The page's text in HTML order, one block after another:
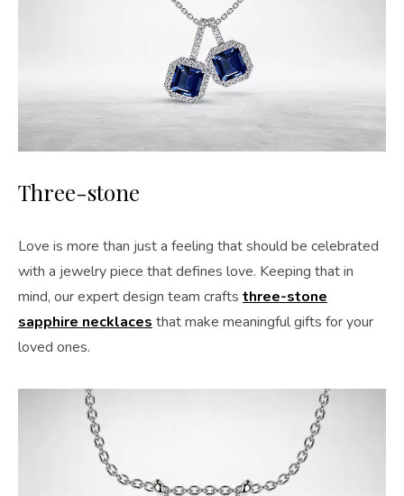
Three-stone
Love is more than just a feeling that should be celebrated
with a jewelry piece that defines love. Keeping that in
mind, our expert design team crafts three-stone
sapphire necklaces that make meaningful gifts for your
loved ones.